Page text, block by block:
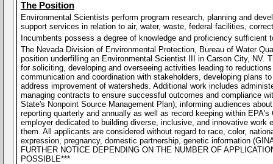
The Position
Environmental Scientists perform program research, planning and
support services in relation to air, water, waste, federal facilities,
Incumbents possess a degree of knowledge and proficiency
The Nevada Division of Environmental Protection, Bureau of Water
position underfilling an Environmental Scientist III in Carson City, NV.
for soliciting, developing and overseeing activities leading to
communication and coordination with stakeholders, developing plans
address improvement of watersheds. Additional work includes
managing contracts to ensure successful outcomes and compliance
State's Nonpoint Source Management Plan); informing audiences
reporting quarterly and annually as well as record keeping within
employer dedicated to building diverse, inclusive, and innovative
them. All applicants are considered without regard to race, color,
expression, pregnancy, domestic partnership, genetic information
FURTHER NOTICE DEPENDING ON THE NUMBER OF
POSSIBLE***